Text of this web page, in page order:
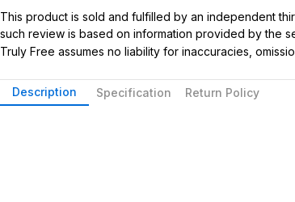
This product is sold and fulfilled by an independent
such review is based on information provided by the
Truly Free assumes no liability for inaccuracies,
Description Specification Return Policy